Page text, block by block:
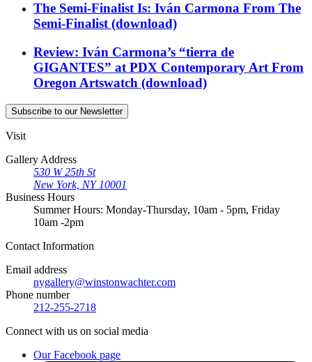
The Semi-Finalist Is: Iván Carmona From The
Semi-Finalist(download)
Review: Iván Carmona’s “tierra de
GIGANTES” at PDX Contemporary Art From
Oregon Artswatch (download)
Subscribe to our Newsletter
Visit
Gallery Address
530 W 25th St
New York, NY 10001
Business Hours
Summer Hours: Monday-Thursday, 10am - 5pm, Friday
10am -2pm
Contact Information
Email address
nygallery@winstonwachter.com
Phone number
212-255-2718
Connect with us on social media
Our Facebook page